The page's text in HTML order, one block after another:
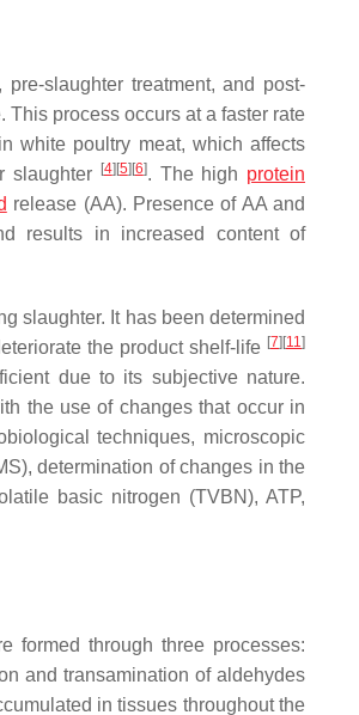
slaughter treatment, and post-
This process occurs at a faster rate
white poultry meat, which affects
slaughter
[4] [5] [6]. The high protein
release (AA). Presence of AA and
results in increased content of
slaughter. It has been determined
the product shelf-life [7] [11]
due to its subjective nature.
the use of changes that occur in
techniques, microscopic
determination of changes in the
basic nitrogen (TVBN), ATP,
formed through three processes:
and transamination of aldehydes
in tissues throughout the